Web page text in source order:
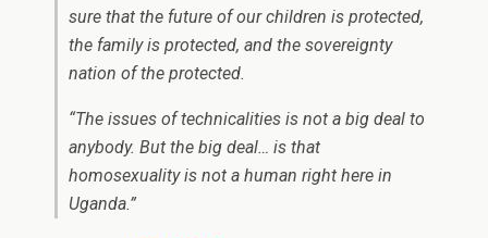
sure that the future of our children is protected,
the family is protected, and the sovereignty
nation of the protected.
“The issues of technicalities is not a big deal to
anybody. But the big deal… is that
homosexuality is not a human right here in
Uganda.”